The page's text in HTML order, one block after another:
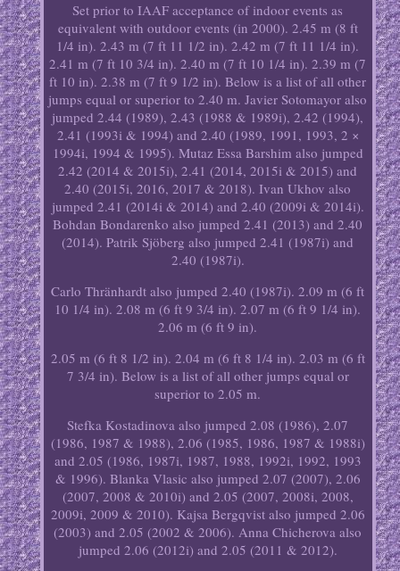
Set prior to IAAF acceptance of indoor events as
equivalent with outdoor events (in 2000). 2.45 m (8 ft
1/4 in). 2.43 m (7 ft 11 1/2 in). 2.42 m (7 ft 11 1/4 in).
2.41 m (7 ft 10 3/4 in). 2.40 m (7 ft 10 1/4 in). 2.39 m (7
ft 10 in). 2.38 m (7 ft 9 1/2 in). Below is a list of all other
jumps equal or superior to 2.40 m. Javier Sotomayor also
jumped 2.44 (1989), 2.43 (1988 & 1989i), 2.42 (1994),
2.41 (1993i & 1994) and 2.40 (1989, 1991, 1993, 2 ×
1994i, 1994 & 1995). Mutaz Essa Barshim also jumped
2.42 (2014 & 2015i), 2.41 (2014, 2015i & 2015) and
2.40 (2015i, 2016, 2017 & 2018). Ivan Ukhov also
jumped 2.41 (2014i & 2014) and 2.40 (2009i & 2014i).
Bohdan Bondarenko also jumped 2.41 (2013) and 2.40
(2014). Patrik Sjöberg also jumped 2.41 (1987i) and
2.40 (1987i).
Carlo Thränhardt also jumped 2.40 (1987i). 2.09 m (6 ft
10 1/4 in). 2.08 m (6 ft 9 3/4 in). 2.07 m (6 ft 9 1/4 in).
2.06 m (6 ft 9 in).
2.05 m (6 ft 8 1/2 in). 2.04 m (6 ft 8 1/4 in). 2.03 m (6 ft
7 3/4 in). Below is a list of all other jumps equal or
superior to 2.05 m.
Stefka Kostadinova also jumped 2.08 (1986), 2.07
(1986, 1987 & 1988), 2.06 (1985, 1986, 1987 & 1988i)
and 2.05 (1986, 1987i, 1987, 1988, 1992i, 1992, 1993
& 1996). Blanka Vlasic also jumped 2.07 (2007), 2.06
(2007, 2008 & 2010i) and 2.05 (2007, 2008i, 2008,
2009i, 2009 & 2010). Kajsa Bergqvist also jumped 2.06
(2003) and 2.05 (2002 & 2006). Anna Chicherova also
jumped 2.06 (2012i) and 2.05 (2011 & 2012).